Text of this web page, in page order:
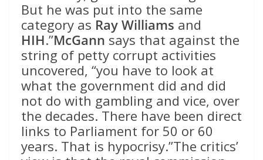
But he was put into the same
category as Ray Williams and
HIH.”McGann says that against the
string of petty corrupt activities
uncovered, “you have to look at
what the government did and did
not do with gambling and vice, over
the decades. There have been direct
links to Parliament for 50 or 60
years. That is hypocrisy.”The critics’